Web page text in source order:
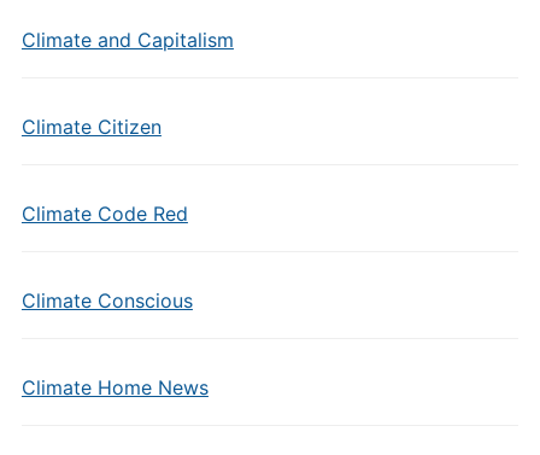
Climate and Capitalism
Climate Citizen
Climate Code Red
Climate Conscious
Climate Home News